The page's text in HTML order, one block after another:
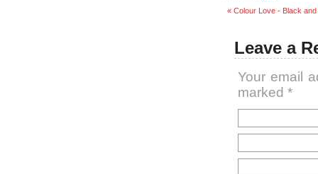
« Colour Love - Black and
Leave a
Your email
marked *